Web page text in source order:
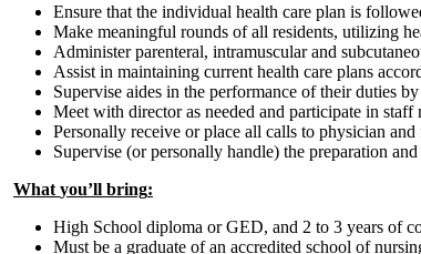
Ensure that the individual health care plan is
Make meaningful rounds of all residents, utilizing
Administer parenteral, intramuscular and
Assist in maintaining current health care plans
Supervise aides in the performance of their duties
Meet with director as needed and participate in
Personally receive or place all calls to physician
Supervise (or personally handle) the preparation
What you’ll bring:
High School diploma or GED, and 2 to 3 years of
Must be a graduate of an accredited school of